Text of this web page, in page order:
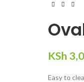
KSh
Easy to